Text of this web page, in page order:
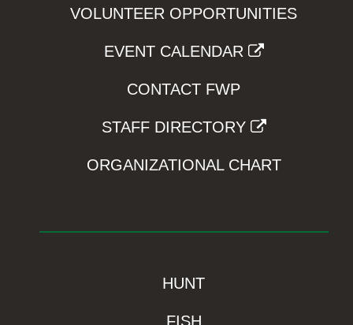
VOLUNTEER OPPORTUNITIES
EVENT CALENDAR
CONTACT FWP
STAFF DIRECTORY
ORGANIZATIONAL CHART
HUNT
FISH